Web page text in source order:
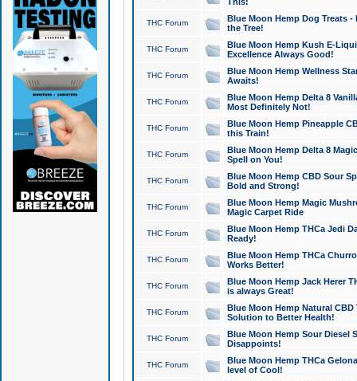
THC Forum
Blue Moon Hemp Dog Treats -
the Tree!
THC Forum
Blue Moon Hemp Kush E-
Excellence Always Good!
THC Forum
Blue Moon Hemp Wellness
Awaits!
THC Forum
Blue Moon Hemp Delta 8
Most Definitely Not!
THC Forum
Blue Moon Hemp Pineapple
this Train!
THC Forum
Blue Moon Hemp Delta 8
Spell on You!
THC Forum
Blue Moon Hemp CBD Sour
Bold and Strong!
THC Forum
Blue Moon Hemp Magic
Magic Carpet Ride
THC Forum
Blue Moon Hemp THCa Jedi
Ready!
THC Forum
Blue Moon Hemp THCa
Works Better!
THC Forum
Blue Moon Hemp Jack Herer
is always Great!
THC Forum
Blue Moon Hemp Natural
Solution to Better Health!
THC Forum
Blue Moon Hemp Sour Diesel
Disappoints!
THC Forum
Blue Moon Hemp THCa
level of Cool!